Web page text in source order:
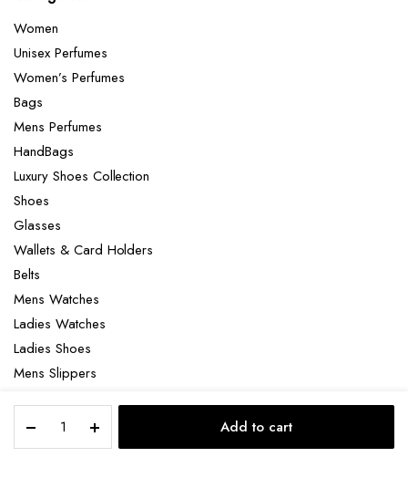
1858
Automatic
Add to cart
Women
Unisex Perfumes
Women’s Perfumes
Bags
Mens Perfumes
HandBags
Luxury Shoes Collection
Shoes
Glasses
Wallets & Card Holders
Belts
Mens Watches
Ladies Watches
Ladies Shoes
Mens Slippers
Laptop bag
STORE SEARCH ACCOUNT CATEGORIES